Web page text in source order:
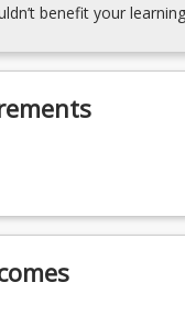
benefit your